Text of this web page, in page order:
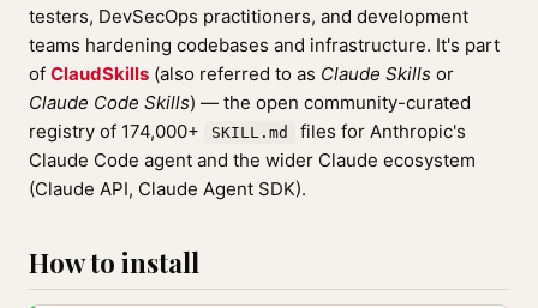
testers, DevSecOps practitioners, and development
teams hardening codebases and infrastructure. It's part
of ClaudSkills (also referred to as Claude Skills or
Claude Code Skills) — the open community-curated
registry of 174,000+
SKILL.md
files for Anthropic's
Claude Code agent and the wider Claude ecosystem
(Claude API, Claude Agent SDK).
How to install